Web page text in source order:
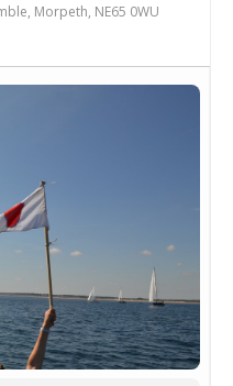
Morpeth, NE65 0WU